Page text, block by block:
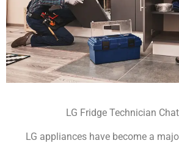
LG Fridge Technician
LG appliances have become a